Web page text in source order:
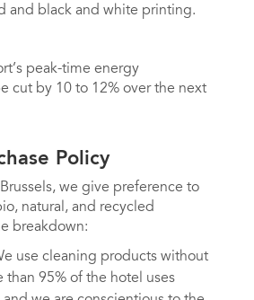
and black and white printing.
peak-time energy
cut by 10 to 12% over the next
Policy
we give preference to
natural, and recycled
breakdown:
use cleaning products without
than 95% of the hotel uses